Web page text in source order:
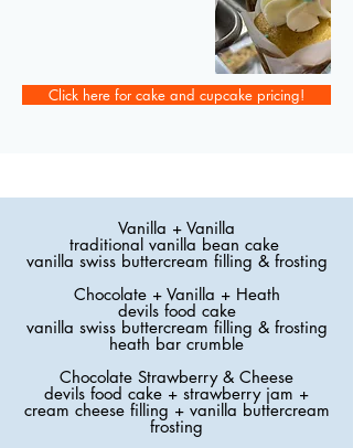
Click here for cake and cupcake pricing!
Vanilla + Vanilla
traditional vanilla bean cake
vanilla swiss buttercream filling & frosting
Chocolate + Vanilla + Heath
devils food cake
vanilla swiss buttercream filling & frosting
heath bar crumble
Chocolate Strawberry & Cheese
devils food cake + strawberry jam +
cream cheese filling + vanilla buttercream
frosting